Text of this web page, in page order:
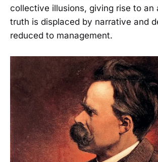
collective illusions, giving rise to an
truth is displaced by narrative and
reduced to management.